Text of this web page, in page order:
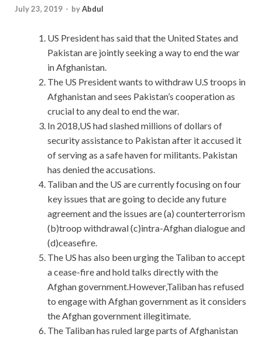
July 23, 2019 - byAbdul
US President has said that the United States and
Pakistan are jointly seeking a way to end the war
in Afghanistan.
The US President wants to withdraw U.S troops in
Afghanistan and sees Pakistan’s cooperation as
crucial to any deal to end the war.
In 2018,US had slashed millions of dollars of
security assistance to Pakistan after it accused it
of serving as a safe haven for militants. Pakistan
has denied the accusations.
Taliban and the US are currently focusing on four
key issues that are going to decide any future
agreement and the issues are (a) counterterrorism
(b)troop withdrawal (c)intra-Afghan dialogue and
(d)ceasefire.
The US has also been urging the Taliban to accept
a cease-fire and hold talks directly with the
Afghan government.However,Taliban has refused
to engage with Afghan government as it considers
the Afghan government illegitimate.
The Taliban has ruled large parts of Afghanistan